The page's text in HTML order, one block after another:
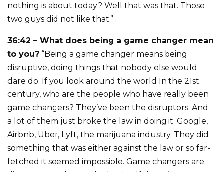
nothing is about today? Well that was that. Those
two guys did not like that.”
36:42 – What does being a game changer mean
to you? “Being a game changer means being
disruptive, doing things that nobody else would
dare do. If you look around the world In the 21st
century, who are the people who have really been
game changers? They’ve been the disruptors. And
a lot of them just broke the law in doing it. Google,
Airbnb, Uber, Lyft, the marijuana industry. They did
something that was either against the law or so far-
fetched it seemed impossible. Game changers are